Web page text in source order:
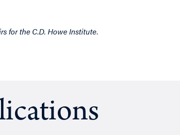
for the C.D. Howe Institute.